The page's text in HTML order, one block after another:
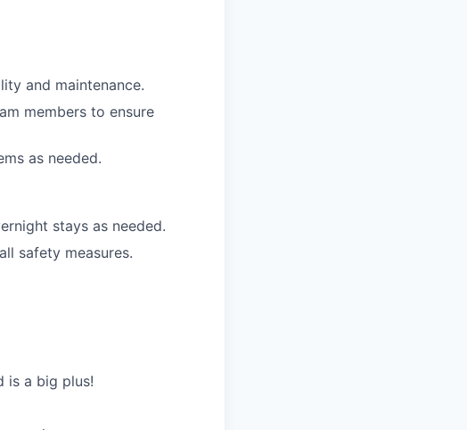
and maintenance.
members to ensure
as needed.
stays as needed.
safety measures.
is a big plus!